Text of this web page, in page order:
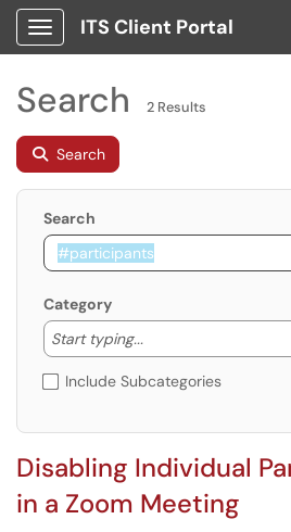
Show Applications Menu
ITS Client Portal
Search 2 Results
Search
Search
Category
Start typing...
Start typing to
Include Subcategories
Disabling Individual
in a Zoom Meeting